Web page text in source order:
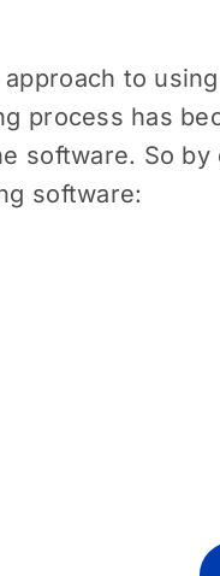
to
process has
software. So
software: